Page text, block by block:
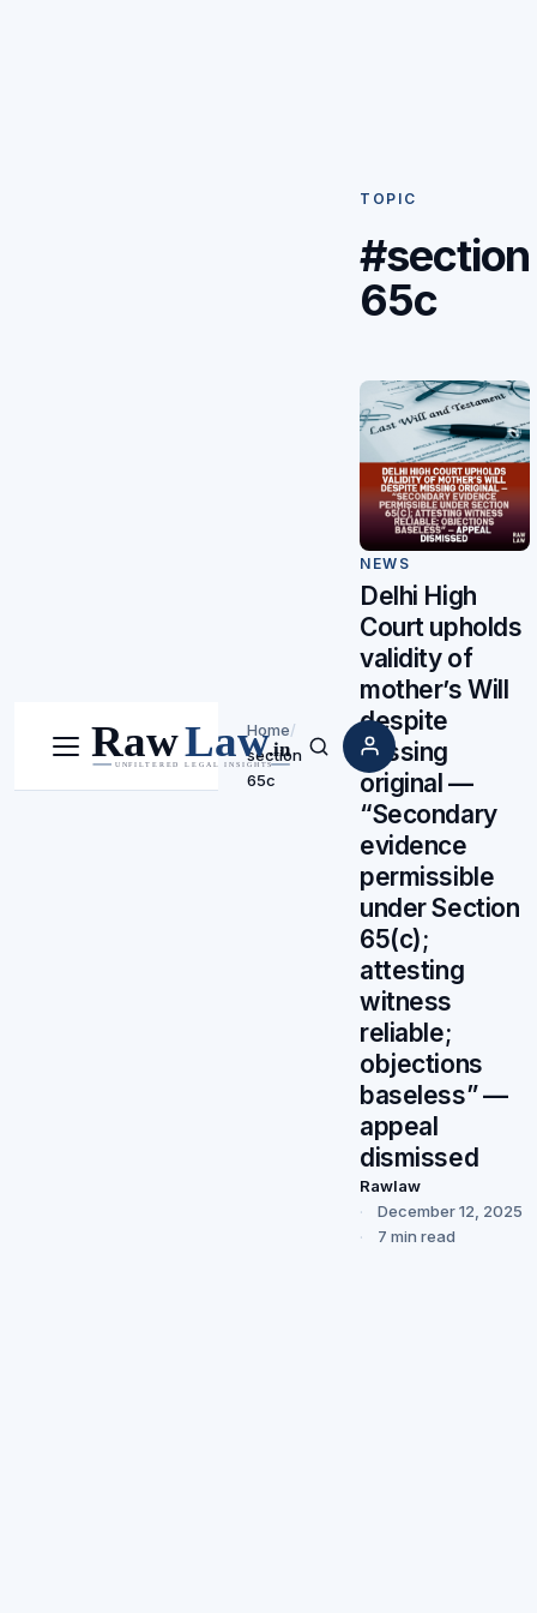
Menu Search
Home/
section
65c
TOPIC
#section
65c
NEWS
Delhi High
Court upholds
validity of
mother’s Will
despite
missing
original —
“Secondary
evidence
permissible
under Section
65(c);
attesting
witness
reliable;
objections
baseless” —
appeal
dismissed
Rawlaw
December 12, 2025
7 min read